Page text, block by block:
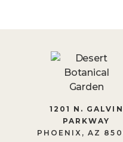
1201 N. GALVIN
PARKWAY
PHOENIX, AZ